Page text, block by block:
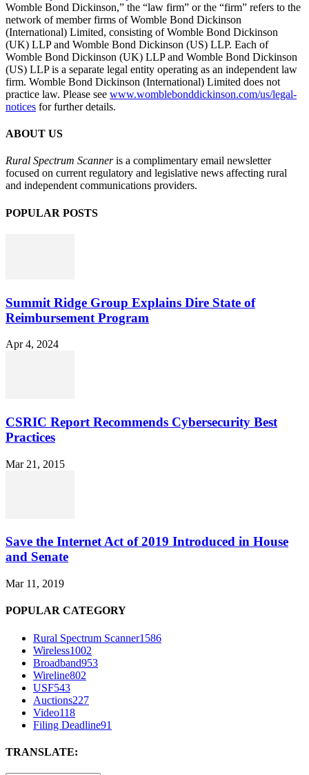
Womble Bond Dickinson,” the “law firm” or the “firm” refers to the
network of member firms of Womble Bond Dickinson
(International) Limited, consisting of Womble Bond Dickinson
(UK) LLP and Womble Bond Dickinson (US) LLP. Each of
Womble Bond Dickinson (UK) LLP and Womble Bond Dickinson
(US) LLP is a separate legal entity operating as an independent law
firm. Womble Bond Dickinson (International) Limited does not
practice law. Please see www.womblebonddickinson.com/us/legal-
notices for further details.
ABOUT US
Rural Spectrum Scanneris a complimentary email newsletter
focused on current regulatory and legislative news affecting rural
and independent communications providers.
POPULAR POSTS
Summit Ridge Group Explains Dire State of
Reimbursement Program
Apr 4, 2024
CSRIC Report Recommends Cybersecurity Best
Practices
Mar 21, 2015
Save the Internet Act of 2019 Introduced in House
and Senate
Mar 11, 2019
POPULAR CATEGORY
Rural Spectrum Scanner1586
Wireless1002
Broadband953
Wireline802
USF543
Auctions227
Video118
Filing Deadline91
TRANSLATE: